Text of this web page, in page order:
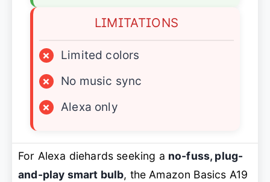
LIMITATIONS
×
Limited colors
×
No music sync
×
Alexa only
For Alexa diehards seeking a no-fuss, plug-
and-play smart bulb, the Amazon Basics A19